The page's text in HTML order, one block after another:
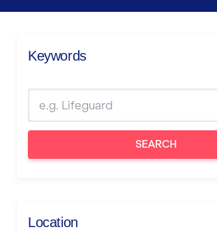
Keywords
SEARCH
Location